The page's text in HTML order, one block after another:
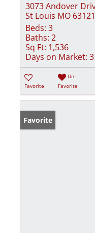
3073 Andover
St Louis MO 63121
Beds: 3
Baths: 2
Sq Ft: 1,536
Days on Market: 3
Favorite
Un-
Favorite
Favorite